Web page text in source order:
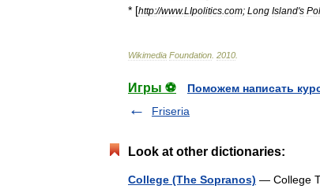
* [http://www.LIpolitics com; Long Island's
Wikimedia Foundation 2010
Игры ⚽
Поможем написать
Friseria
Look at other dictionaries:
College (The Sopranos) — College